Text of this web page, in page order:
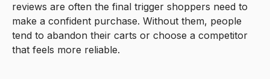
reviews are often the final trigger shoppers need to
make a confident purchase. Without them, people
tend to abandon their carts or choose a competitor
that feels more reliable.